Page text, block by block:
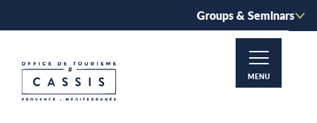
principal
Groups & Seminars
MENU